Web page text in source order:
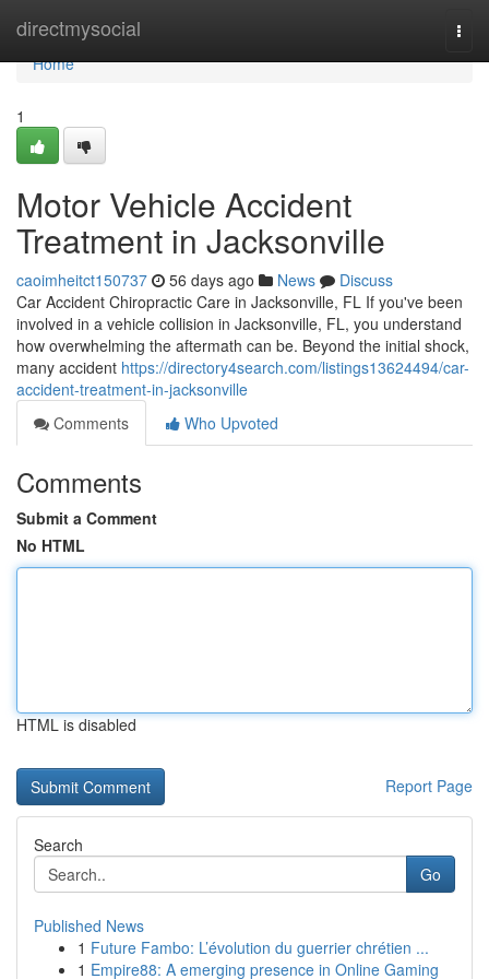
directmysocial
Home
Home
1
Motor Vehicle Accident
Treatment in Jacksonville
caoimheitct150737 56 days ago News
Discuss
Car Accident Chiropractic Care in Jacksonville, FL If you've been
involved in a vehicle collision in Jacksonville, FL, you understand
how overwhelming the aftermath can be. Beyond the initial shock,
many accident https://directory4search.com/listings13624494/car-
accident-treatment-in-jacksonville
Comments
Who Upvoted
Comments
Submit a Comment
No HTML
HTML is disabled
Report Page
Search
Go
Published News
1 Future Fambo: L’évolution du guerrier chrétien ...
1 Empire88: A emerging presence in Online Gaming